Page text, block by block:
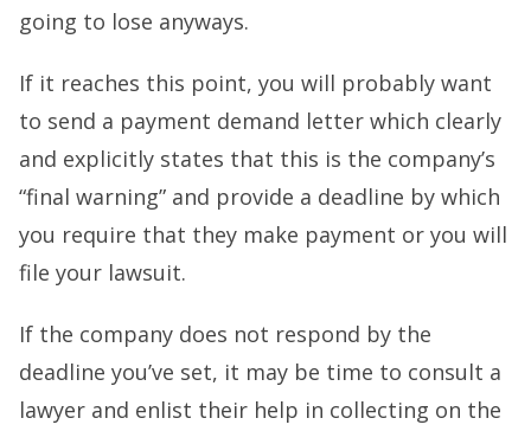
going to lose anyways.
If it reaches this point, you will probably want
to send a payment demand letter which clearly
and explicitly states that this is the company’s
“final warning” and provide a deadline by which
you require that they make payment or you will
file your lawsuit.
If the company does not respond by the
deadline you’ve set, it may be time to consult a
lawyer and enlist their help in collecting on the